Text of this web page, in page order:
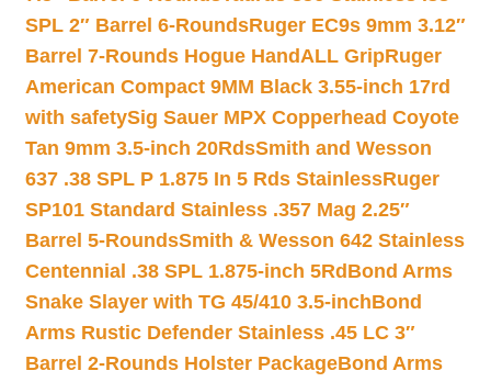
SPL 2″ Barrel 6-RoundsRuger EC9s 9mm 3.12″
Barrel 7-Rounds Hogue HandALL GripRuger
American Compact 9MM Black 3.55-inch 17rd
with safetySig Sauer MPX Copperhead Coyote
Tan 9mm 3.5-inch 20RdsSmith and Wesson
637 .38 SPL P 1.875 In 5 Rds StainlessRuger
SP101 Standard Stainless .357 Mag 2.25″
Barrel 5-RoundsSmith & Wesson 642 Stainless
Centennial .38 SPL 1.875-inch 5Rd Bond Arms
Snake Slayer with TG 45/410 3.5-inchBond
Arms Rustic Defender Stainless .45 LC 3″
Barrel 2-Rounds Holster PackageBond Arms